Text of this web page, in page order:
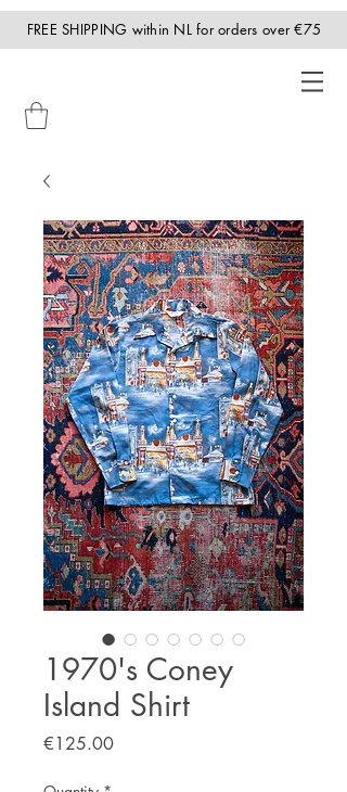
FREE SHIPPING within NL for orders over €75
1970's Coney
Island Shirt
€125.00Price